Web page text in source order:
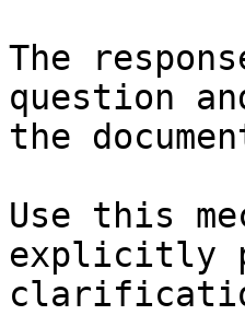
The
question
the
Use this
explicitly